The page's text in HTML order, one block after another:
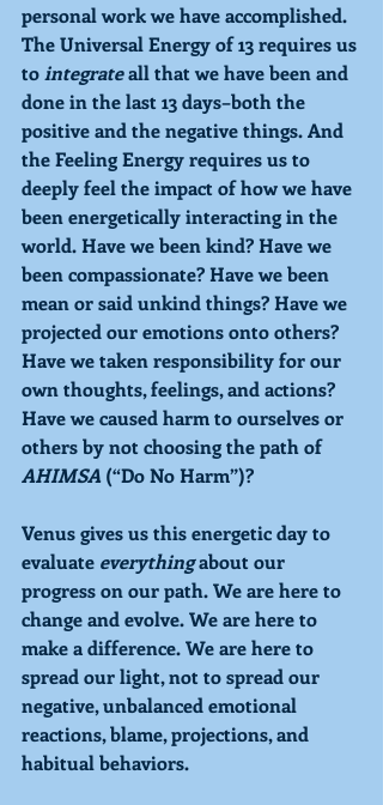
personal work we have accomplished.
The Universal Energy of 13 requires us
to integrate all that we have been and
done in the last 13 days–both the
positive and the negative things. And
the Feeling Energy requires us to
deeply feel the impact of how we have
been energetically interacting in the
world. Have we been kind? Have we
been compassionate? Have we been
mean or said unkind things? Have we
projected our emotions onto others?
Have we taken responsibility for our
own thoughts, feelings, and actions?
Have we caused harm to ourselves or
others by not choosing the path of
AHIMSA (“Do No Harm”)?
Venus gives us this energetic day to
evaluate everything about our
progress on our path. We are here to
change and evolve. We are here to
make a difference. We are here to
spread our light, not to spread our
negative, unbalanced emotional
reactions, blame, projections, and
habitual behaviors.